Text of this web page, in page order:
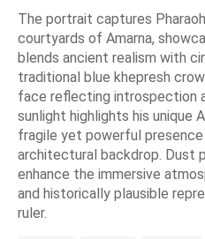
The portrait captures
courtyards of Amarna,
blends ancient realism with
traditional blue khepresh
face reflecting introspection
sunlight highlights his unique
fragile yet powerful
architectural backdrop. Dust
enhance the immersive
and historically plausible
ruler.